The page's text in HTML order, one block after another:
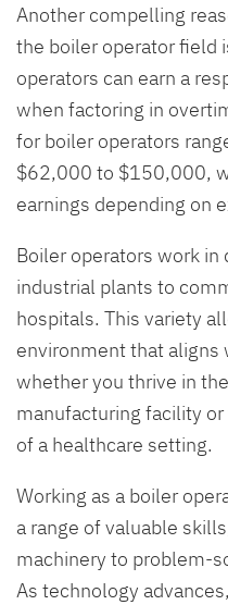
Another compelling
the boiler operator field
operators can earn a
when factoring in
for boiler operators
$62,000 to $150,000,
earnings depending on
Boiler operators work
industrial plants to
hospitals. This variety
environment that aligns
whether you thrive in
manufacturing facility
of a healthcare setting.
Working as a boiler
a range of valuable
machinery to problem-
As technology